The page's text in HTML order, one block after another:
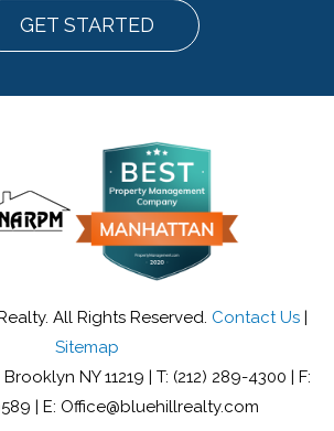
GET STARTED
All Rights Reserved. Contact Us|
Sitemap
NY 11219 | T: (212) 289-4300 | F:
| E: Office@bluehillrealty.com